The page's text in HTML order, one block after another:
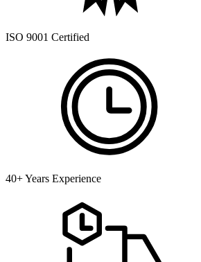
ISO 9001 Certified
40+ Years Experience